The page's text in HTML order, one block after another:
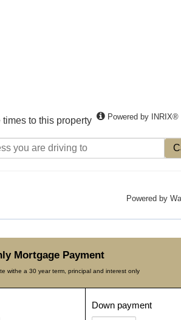
to this property Powered by INRIX®
Powered by
Mortgage Payment
withe a 30 year term, principal and interest only
Down payment